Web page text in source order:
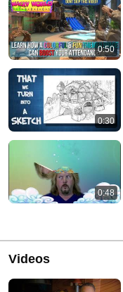
0:50
0:30
0:48
Videos